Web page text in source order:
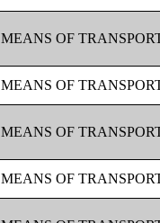
MEANS OF
MEANS OF
MEANS OF
MEANS OF